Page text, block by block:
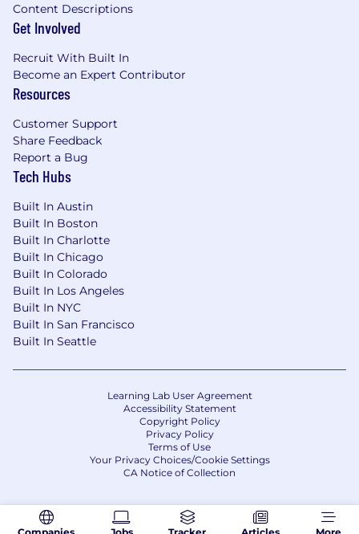
Companies Jobs Tracker Articles More
Content Descriptions
Get Involved
Recruit With Built In
Become an Expert Contributor
Resources
Customer Support
Share Feedback
Report a Bug
Tech Hubs
Built In Austin
Built In Boston
Built In Charlotte
Built In Chicago
Built In Colorado
Built In Los Angeles
Built In NYC
Built In San Francisco
Built In Seattle
Learning Lab User Agreement
Accessibility Statement
Copyright Policy
Privacy Policy
Terms of Use
Your Privacy Choices/Cookie Settings
CA Notice of Collection